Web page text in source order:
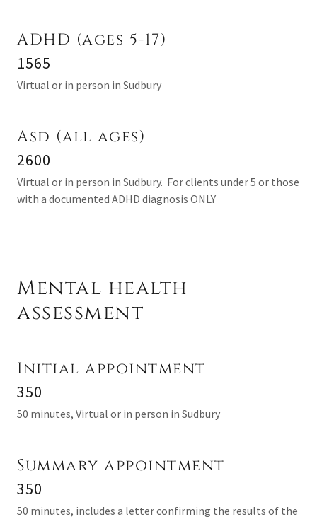
ADHD (ages 5-17)
1565
Virtual or in person in Sudbury
Asd (all ages)
2600
Virtual or in person in Sudbury. For clients under 5 or those
with a documented ADHD diagnosis ONLY
Mental health
assessment
Initial appointment
350
50 minutes, Virtual or in person in Sudbury
Summary appointment
350
50 minutes, includes a letter confirming the results of the